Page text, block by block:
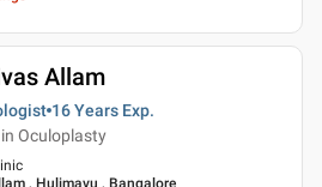
Allam
16 Years Exp.
Oculoplasty
, Hulimavu , Bangalore